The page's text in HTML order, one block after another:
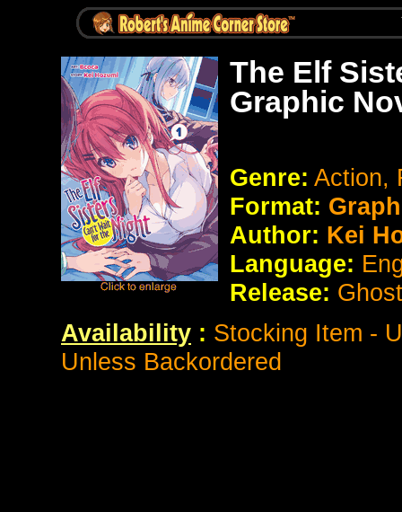
The Elf
Graphic
Genre: Action,
Format:
Author: Kei
Language:
Release:
Availability : Stocking Item -
Unless Backordered